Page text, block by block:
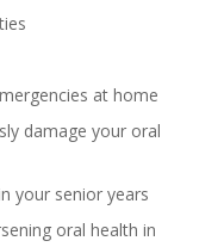
at home
damage your oral
your senior years
oral health in